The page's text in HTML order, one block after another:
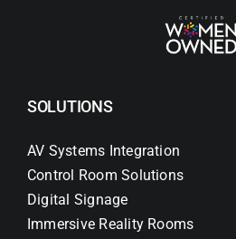
SOLUTIONS
AV Systems Integration
Control Room Solutions
Digital Signage
Immersive Reality Rooms